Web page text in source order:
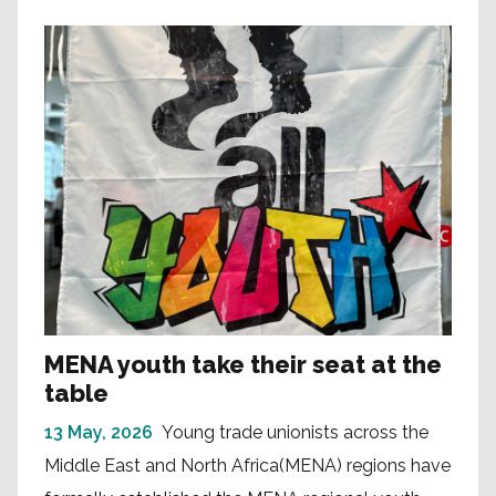
MENA youth take their seat at the
table
13 May, 2026 Young trade unionists across the
Middle East and North Africa(MENA) regions have